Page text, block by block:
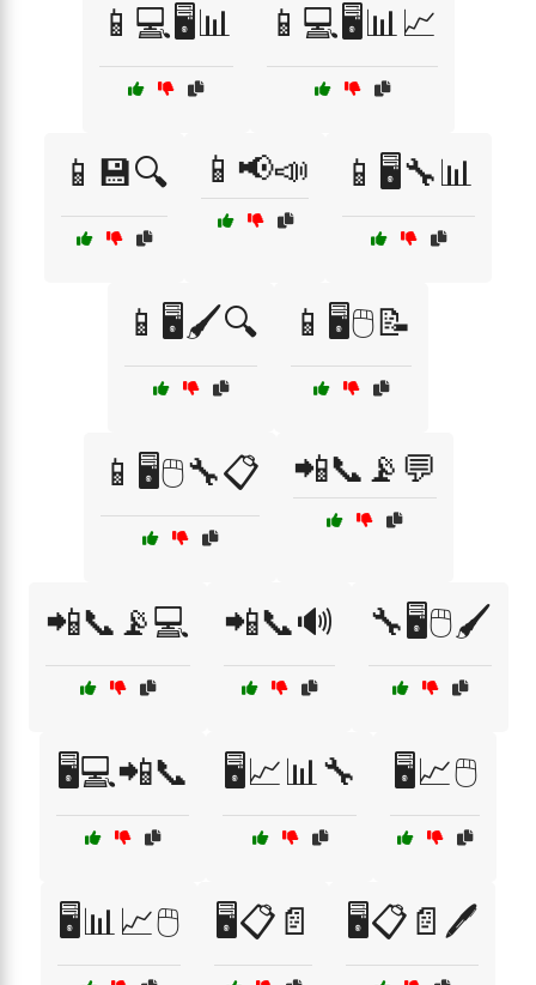
📱💻🖥️📊 📱💻🖥️📊📈
📱💾🔍 📱📢📣 📱🖥️🔧📊
📱🖥️🖌️🔍 📱🖥️🖱️📝
📱🖥️🖱️🔧📋 📲📞📡💬
📲📞📡💻 📲📞🔊 🔧🖥️🖱️🖌️
🖥️💻📲📞 🖥️📈📊🔧 🖥️📈🖱️
🖥️📊📈🖱️ 🖥️📋📄 🖥️📋📄🖊️